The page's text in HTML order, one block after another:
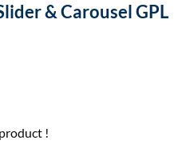
& Carousel GPL
!